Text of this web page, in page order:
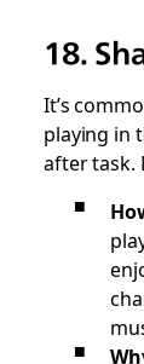
18.
It’s
playing in
after task.